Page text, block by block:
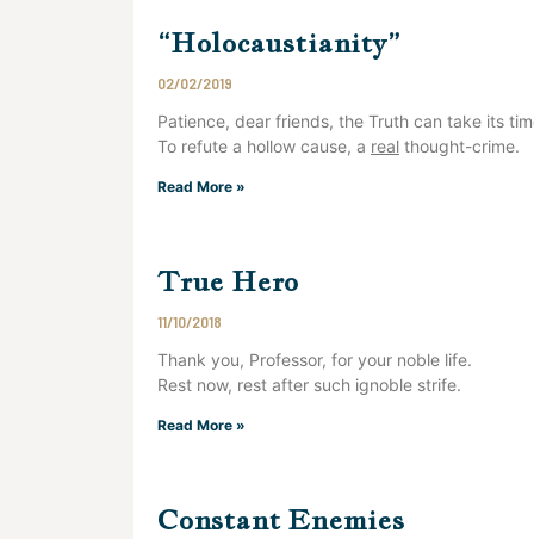
“Holocaustianity”
02/02/2019
Patience, dear friends, the Truth can take its
To refute a hollow cause, a real thought-crime.
Read More »
True Hero
11/10/2018
Thank you, Professor, for your noble life.
Rest now, rest after such ignoble strife.
Read More »
Constant Enemies